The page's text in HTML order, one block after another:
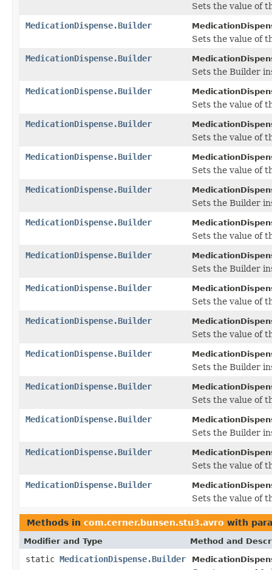
Sets the value of
MedicationDispense.Builder
Sets the value of
MedicationDispense.Builder
Sets the Builder
MedicationDispense.Builder
Sets the value of
MedicationDispense.Builder
Sets the value of
MedicationDispense.Builder
Sets the value of
MedicationDispense.Builder
Sets the Builder
MedicationDispense.Builder
Sets the value of
MedicationDispense.Builder
Sets the Builder
MedicationDispense.Builder
Sets the value of
MedicationDispense.Builder
Sets the value of
MedicationDispense.Builder
Sets the Builder
MedicationDispense.Builder
Sets the value of
MedicationDispense.Builder
Sets the Builder
MedicationDispense.Builder
Sets the value of
MedicationDispense.Builder
Sets the value of
Methods in com.cerner.bunsen.stu3.avro with
Modifier and Type Method and
static MedicationDispense.Builder